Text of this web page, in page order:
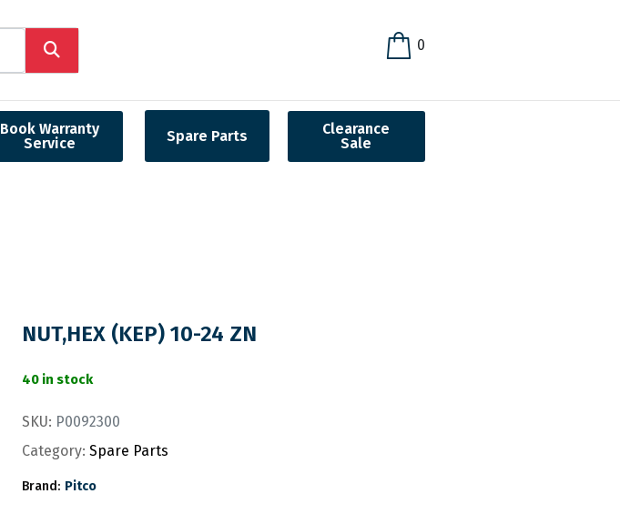
0
Book Warranty
Service
Spare Parts
Clearance
Sale
NUT,HEX (KEP) 10-24 ZN
40 in stock
SKU: P0092300
Category: Spare Parts
Brand: Pitco